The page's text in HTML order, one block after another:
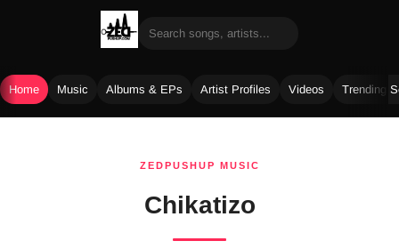
Home Music Albums & EPs Artist Profiles Videos Trending
ZEDPUSHUP MUSIC
Chikatizo